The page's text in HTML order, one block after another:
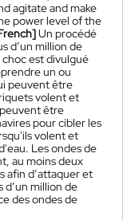
agitate and make
power level of the
Un procédé
d’un million de
est divulgué
un ou
peuvent être
volent et
être
pour cibler les
volent et
Les ondes de
au moins deux
afin d’attaquer et
million de
des ondes de